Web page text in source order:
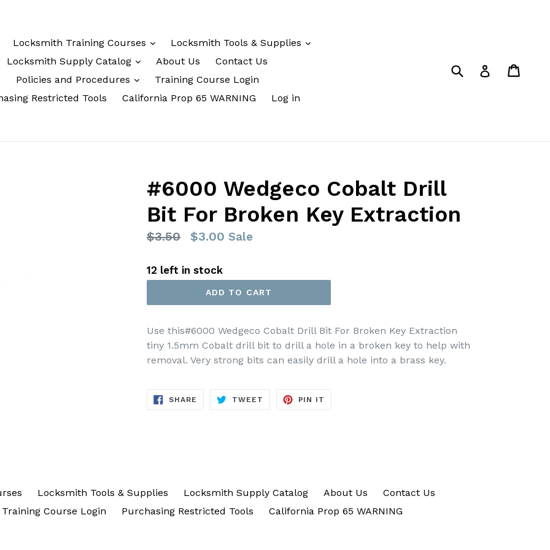
Locksmith Training Courses
Locksmith Tools & Supplies
Locksmith Supply Catalog
About Us
Contact Us
Policies and Procedures
Training Course Login
Restricted Tools
California Prop 65 WARNING Log in
Submit Log in
#6000 Wedgeco Cobalt Drill
Bit For Broken Key Extraction
Regular
$3.50 $3.00 Sale
12 left in stock
ADD TO CART
Use this#6000 Wedgeco Cobalt Drill Bit For Broken Key Extraction
tiny 1.5mm Cobalt drill bit to drill a hole in a broken key to help with
removal. Very strong bits can easily drill a hole into a brass key.
SHARE SHARE
TWEET TWEET
PIN IT
Locksmith Tools & Supplies Locksmith Supply Catalog About Us
Contact Us
Training Course Login Purchasing Restricted Tools California Prop 65 WARNING